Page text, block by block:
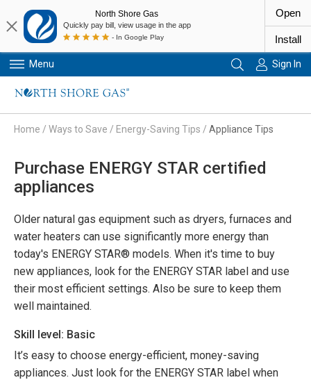
Menu Sign In
Home / Ways to Save / Energy-Saving Tips / Appliance Tips
Purchase ENERGY STAR certified
appliances
Older natural gas equipment such as dryers, furnaces and
water heaters can use significantly more energy than
today's ENERGY STAR® models. When it's time to buy
new appliances, look for the ENERGY STAR label and use
their most efficient settings. Also be sure to keep them
well maintained.
Skill level: Basic
It’s easy to choose energy-efficient, money-saving
appliances. Just look for the ENERGY STAR label when
North Shore Gas
Quickly pay bill, view usage in the app
- In Google Play
Open
Install